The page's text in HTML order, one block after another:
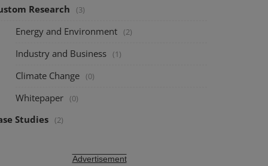
Research (3)
Energy and Environment (2)
Industry and Business (1)
Climate Change (0)
Whitepaper (0)
Studies (2)
Advertisement